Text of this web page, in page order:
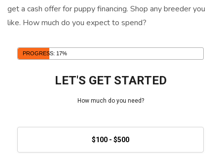
get a cash offer for puppy financing. Shop any breeder you
like. How much do you expect to spend?